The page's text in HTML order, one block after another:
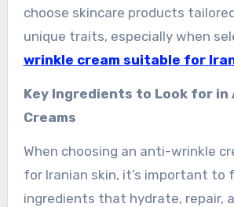
choose skincare products
unique traits, especially when
wrinkle cream suitable for
Key Ingredients to Look for in
Creams
When choosing an anti-wrinkle
for Iranian skin, it’s important to
ingredients that hydrate, repair,